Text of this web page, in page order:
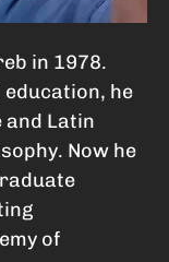
in 1978.
he
Latin
Now he
of